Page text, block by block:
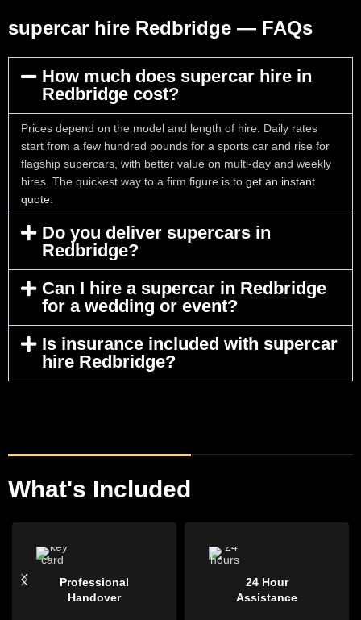
supercar hire Redbridge — FAQs
How much does supercar hire in
Redbridge cost?
Prices depend on the model and length of hire. Daily rates
start from a few hundred pounds for a sports car and rise for
flagship supercars, with better value on multi-day and weekly
hires. The quickest way to a firm figure is to get an instant
quote
Do you deliver supercars in
Redbridge?
Can I hire a supercar in Redbridge
for a wedding or event?
Is insurance included with supercar
hire Redbridge?
What's Included
Professional
Handover
24 Hour
Assistance